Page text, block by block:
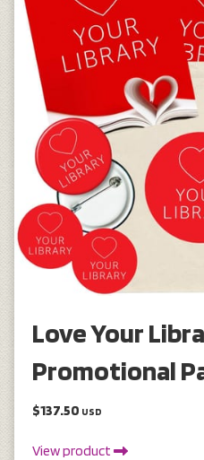
Love Your
Promotional
$137.50 USD
View product